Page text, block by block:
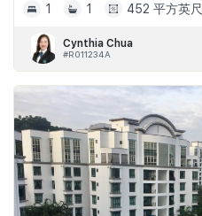
1
1 452 平方英尺
Cynthia Chua
#R011234A